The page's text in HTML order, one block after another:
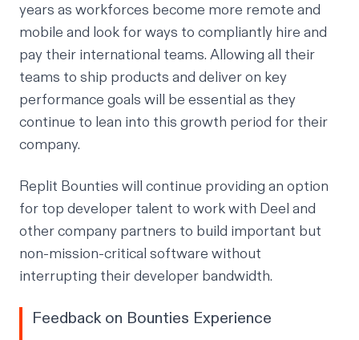
years as workforces become more remote and
mobile and look for ways to compliantly hire and
pay their international teams. Allowing all their
teams to ship products and deliver on key
performance goals will be essential as they
continue to lean into this growth period for their
company.
Replit Bounties will continue providing an option
for top developer talent to work with Deel and
other company partners to build important but
non-mission-critical software without
interrupting their developer bandwidth.
Feedback on Bounties Experience